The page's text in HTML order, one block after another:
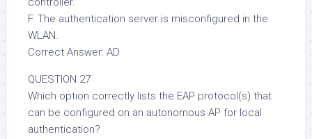
F. The authentication server is misconfigured in the
WLAN.
Correct Answer: AD
QUESTION 27
Which option correctly lists the EAP protocol(s) that
can be configured on an autonomous AP for local
authentication?